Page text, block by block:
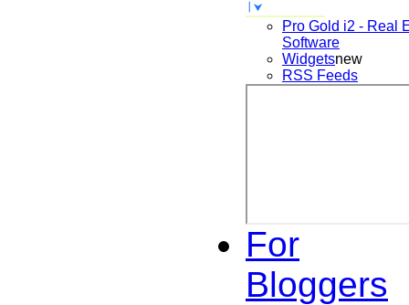
Pro Gold i2 - Real
Software
Widgetsnew
RSS Feeds
For
Bloggers